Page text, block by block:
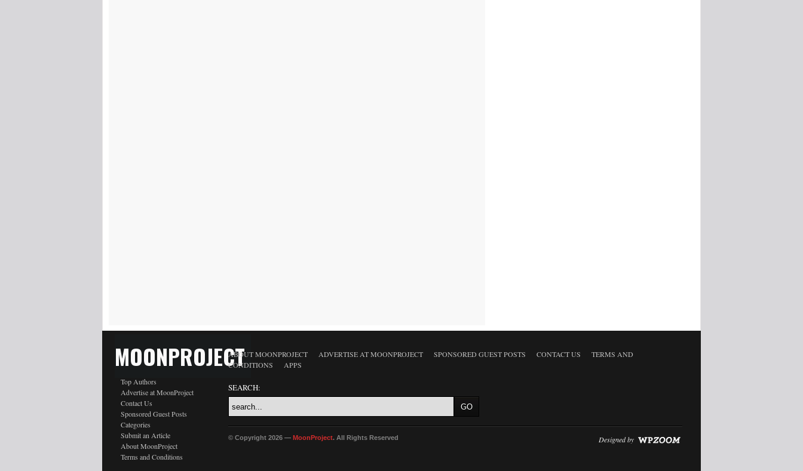
MOONPROJECT
Top Authors
Advertise at MoonProject
Contact Us
Sponsored Guest Posts
Categories
Submit an Article
About MoonProject
Terms and Conditions
ABOUT MOONPROJECT ADVERTISE AT MOONPROJECT SPONSORED GUEST POSTS CONTACT US
TERMS AND
CONDITIONS
APPS
SEARCH:
© Copyright 2026 — MoonProject. All Rights Reserved Designed by